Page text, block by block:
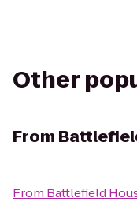
Other
From
From Battlefield